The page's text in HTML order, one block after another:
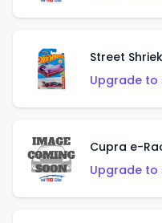
Street
Upgrade to
Cupra e-
Upgrade to